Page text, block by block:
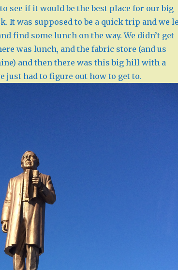
see if it would be the best place for our big
It was supposed to be a quick trip and we
find some lunch on the way. We didn’t get
was lunch, and the fabric store (and us
and then there was this big hill with a
just had to figure out how to get to.